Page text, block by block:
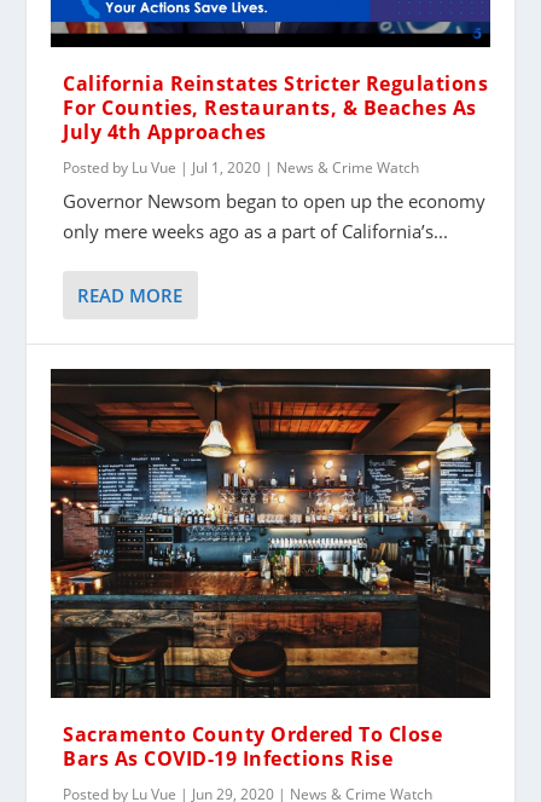
California Reinstates Stricter Regulations
For Counties, Restaurants, & Beaches As
July 4th Approaches
Posted by Lu Vue | Jul 1, 2020 | News & Crime Watch
Governor Newsom began to open up the economy
only mere weeks ago as a part of California’s...
READ MORE
Sacramento County Ordered To Close
Bars As COVID-19 Infections Rise
Posted by Lu Vue | Jun 29, 2020 | News & Crime Watch